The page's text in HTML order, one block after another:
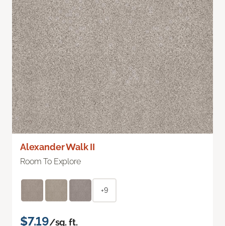
Alexander Walk II
Room To Explore
+9
$7.19/sq. ft.